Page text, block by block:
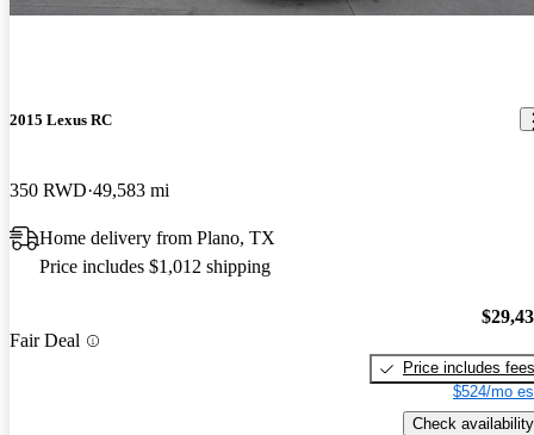
2015 Lexus RC
350 RWD 49,583 mi
Home delivery from Plano, TX
Price includes $1,012 shipping
Fair Deal
Price includes fees
$524/mo
Check availability